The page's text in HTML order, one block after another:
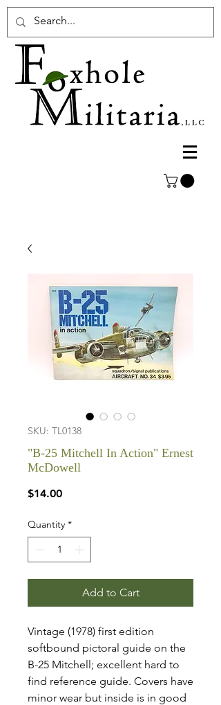
SKU: TL0138
"B-25 Mitchell In Action" Ernest
McDowell
$14.00Price
Quantity *
Add to Cart
Vintage (1978) first edition
softbound pictoral guide on the
B-25 Mitchell; excellent hard to
find reference guide. Covers have
minor wear but inside is in good